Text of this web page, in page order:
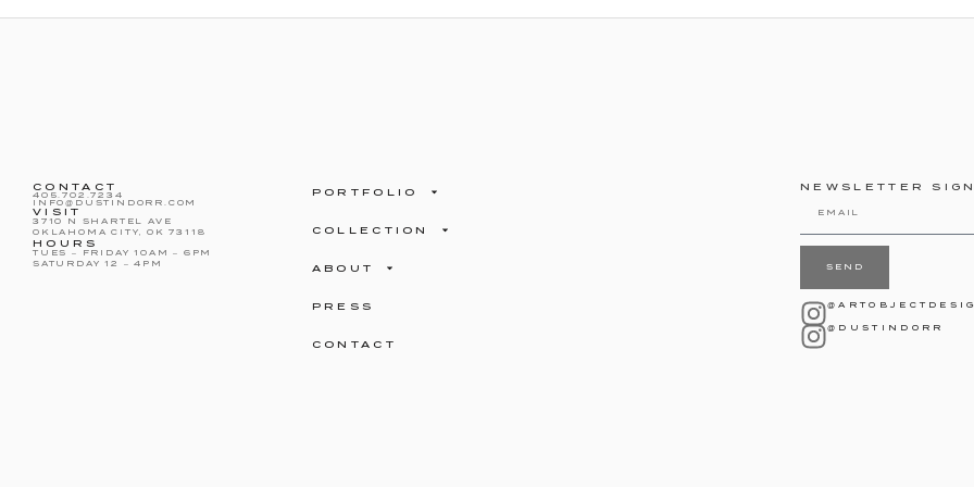
CONTACT
405.702.7234
INFO@DUSTINDORR.COM
VISIT
3710 N SHARTEL AVE
OKLAHOMA CITY, OK 73118
HOURS
TUES – FRIDAY 10AM – 6PM
SATURDAY 12 – 4PM
PORTFOLIO
COLLECTION
ABOUT
PRESS
CONTACT
NEWSLETTER
SEND
@DUSTINDORR